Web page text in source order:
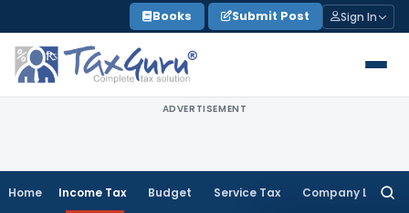
to
content
Books Submit Post Sign In
ADVERTISEMENT
Home Income Tax Budget Service Tax Company Law